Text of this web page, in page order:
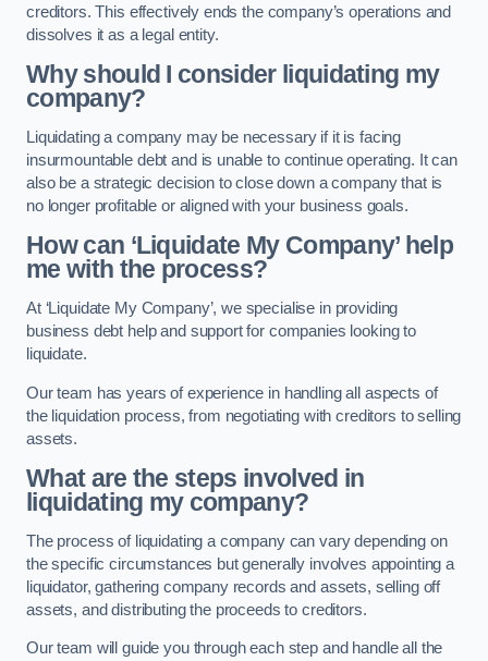
creditors. This effectively ends the company’s operations and
dissolves it as a legal entity.
Why should I consider liquidating my
company?
Liquidating a company may be necessary if it is facing
insurmountable debt and is unable to continue operating. It can
also be a strategic decision to close down a company that is
no longer profitable or aligned with your business goals.
How can ‘Liquidate My Company’ help
me with the process?
At ‘Liquidate My Company’, we specialise in providing
business debt help and support for companies looking to
liquidate.
Our team has years of experience in handling all aspects of
the liquidation process, from negotiating with creditors to selling
assets.
What are the steps involved in
liquidating my company?
The process of liquidating a company can vary depending on
the specific circumstances but generally involves appointing a
liquidator, gathering company records and assets, selling off
assets, and distributing the proceeds to creditors.
Our team will guide you through each step and handle all the